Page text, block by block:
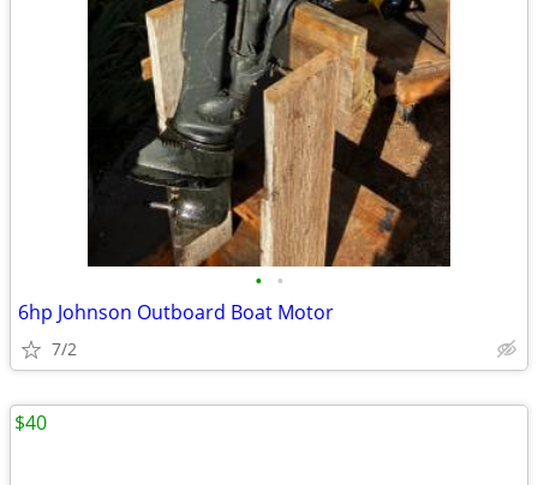
• •
6hp Johnson Outboard Boat Motor
7/2
$40